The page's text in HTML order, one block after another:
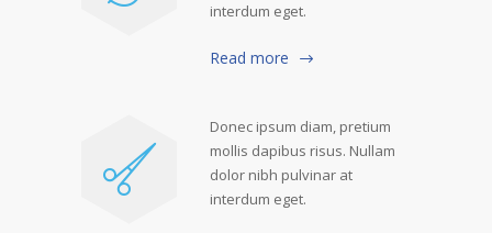
interdum eget.
Read more
Donec ipsum diam, pretium
mollis dapibus risus. Nullam
dolor nibh pulvinar at
interdum eget.